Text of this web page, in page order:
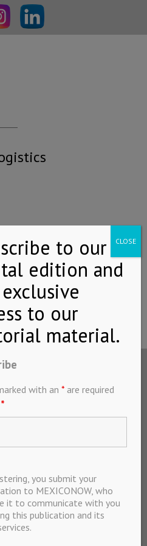
All rights
International
the U.S.
Mexico
de Informacion
Chihuahua,
with an * are required
*
you submit your
to MEXICONOW, who
it to communicate with you
this publication and its